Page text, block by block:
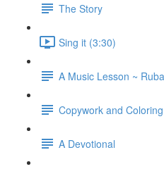
The Story
Sing it (3:30)
A Music Lesson ~
Copywork and Coloring
A Devotional